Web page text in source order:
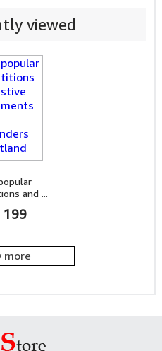
viewed
and ...
199
more